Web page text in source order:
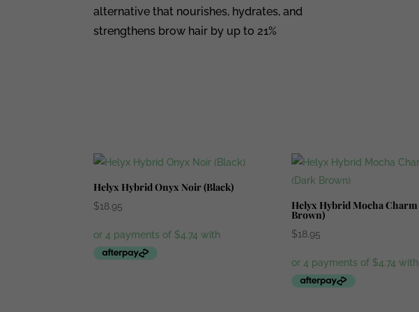
alternative that nourishes, hydrates, and
strengthens brow hair by up to 21%
Helyx Hybrid Onyx Noir (Black)
$18.95 Helyx Hybrid Mocha
Brown)
$18.95